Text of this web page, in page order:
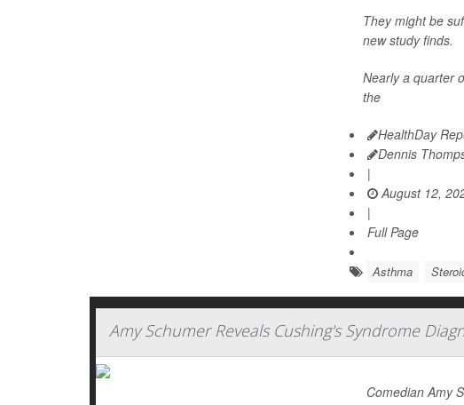
They might be
new study finds.
Nearly a quarter
the
HealthDay
Dennis
|
August 12,
|
Full Page
Asthma
Amy Schumer Reveals Cushing's Syndrome
Comedian Amy